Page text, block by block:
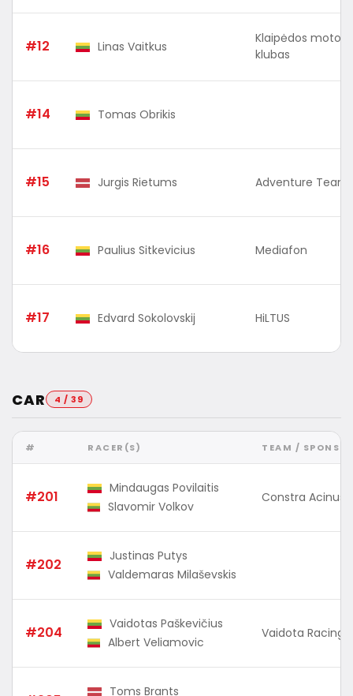
#12 Linas Vaitkus
Klaipėdos
klubas
#14 Tomas Obrikis
#15 Jurgis Rietums Adventure Team
#16 Paulius Sitkevicius Mediafon
#17 Edvard Sokolovskij HiLTUS
CAR 4 / 39
# RACER(S) TEAM /
#201
Mindaugas Povilaitis
Slavomir Volkov
Constra Acinus
#202
Justinas Putys
Valdemaras Milaševskis
#204
Vaidotas Paškevičius
Albert Veliamovic
Vaidota Racing
Toms Brants